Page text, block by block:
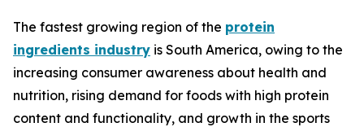
The fastest growing region of the protein
ingredients industry is South America, owing to the
increasing consumer awareness about health and
nutrition, rising demand for foods with high protein
content and functionality, and growth in the sports